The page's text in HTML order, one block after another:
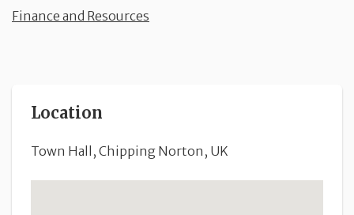
Finance and Resources
Location
Town Hall, Chipping Norton, UK